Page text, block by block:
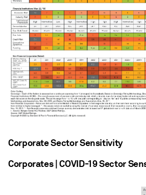
Corporate Sector Sensitivity
Corporates | COVID-19 Sector